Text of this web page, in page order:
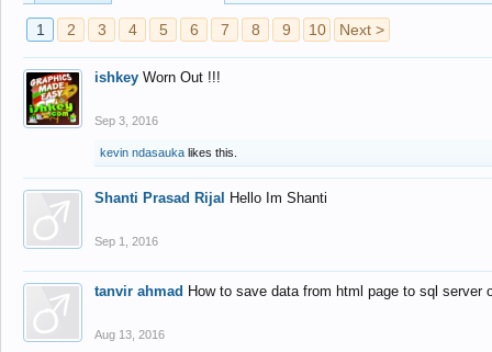
1 2 3 4 5 6 7 8 9 10 Next >
ishkey Worn Out !!!
Sep 3, 2016
kevin ndasauka likes this.
Shanti Prasad Rijal Hello Im Shanti
Sep 1, 2016
tanvir ahmad How to save data from html page to sql
Aug 13, 2016